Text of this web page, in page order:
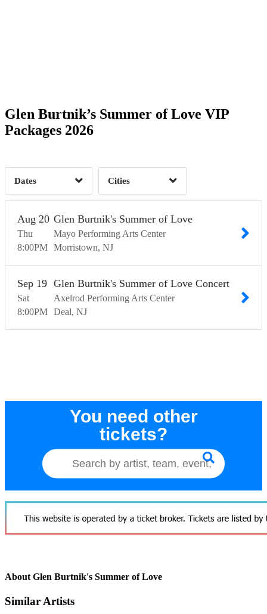
Glen Burtnik’s Summer of Love VIP
Packages 2026
Dates
Time of Day
Clear
Cities
Clear
Thu
Aug 20
8:00PM
Glen Burtnik's Summer of Love
Mayo Performing Arts Center
Morristown NJ
Sat
Sep 19
8:00PM
Glen Burtnik's Summer of Love Concert
Axelrod Performing Arts Center
Deal NJ
You need other
tickets?
About Glen Burtnik's Summer of Love
Similar Artists